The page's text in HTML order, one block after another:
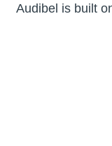
Audibel is built